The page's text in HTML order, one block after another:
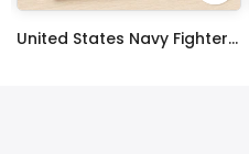
United States Navy Fighter Weapons School Edible Image Cupcake Toppers